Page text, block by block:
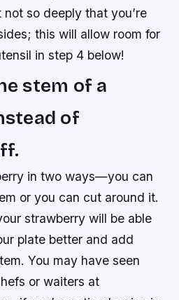
so deeply that you’re
this will allow room for
in step 4 below!
stem of a
of
in two ways—you can
or you can cut around it.
strawberry will be able
plate better and add
You may have seen
or waiters at